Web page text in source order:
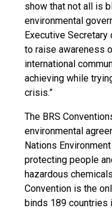
show that not all is
environmental
Executive Secretary
to raise awareness
international
achieving while
crisis.”
The BRS
environmental
Nations
protecting people
hazardous
Convention is the
binds 189